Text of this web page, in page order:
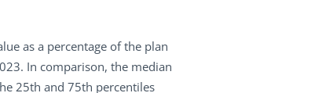
as a percentage of the plan
In comparison, the median
25th and 75th percentiles